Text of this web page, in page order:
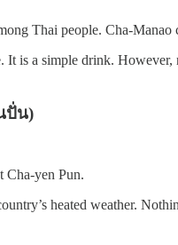
Thai people. Cha-
is a simple drink. However,
ปั่น)
Cha-yen Pun.
heated weather.